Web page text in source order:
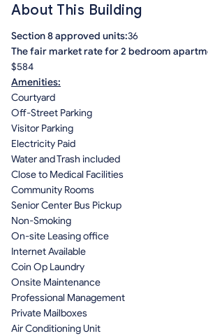
About This Building
Section 8 approved units:36
The fair market rate for 2 bedroom
$584
Amenities:
Courtyard
Off-Street Parking
Visitor Parking
Electricity Paid
Water and Trash included
Close to Medical Facilities
Community Rooms
Senior Center Bus Pickup
Non-Smoking
On-site Leasing office
Internet Available
Coin Op Laundry
Onsite Maintenance
Professional Management
Private Mailboxes
Air Conditioning Unit